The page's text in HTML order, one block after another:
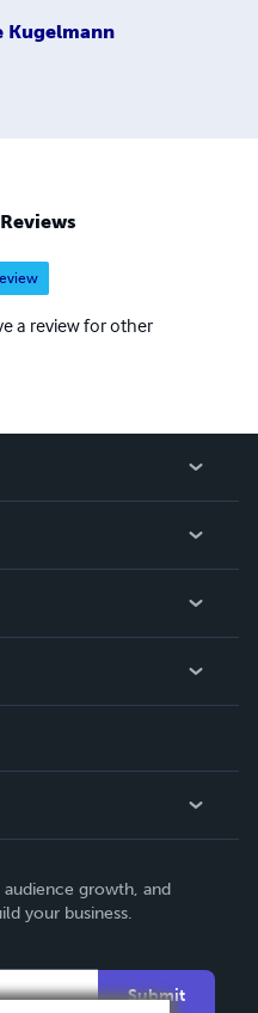
Kugelmann
a review for other
growth, and
your business.
Submit